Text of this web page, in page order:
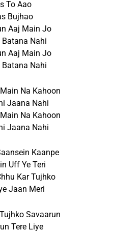
To Aao
Bujhao
Aaj Main Jo
Nahi
Aaj Main Jo
Nahi
Na Kahoon
Jaana Nahi
Na Kahoon
Jaana Nahi
Kaanpe
Uff Ye Teri
Kar Tujhko
Jaan Meri
Savaarun
Tere Liye